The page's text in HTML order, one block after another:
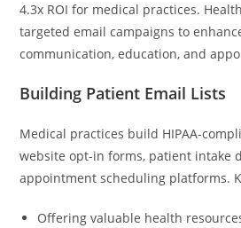
4.3x ROI for medical practices.
targeted email campaigns to
communication, education, and
Building Patient Email Lists
Medical practices build HIPAA-
website opt-in forms, patient intake
appointment scheduling platforms.
Offering valuable health